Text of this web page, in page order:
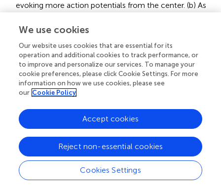
evoking more action potentials from the center. (b) As
expect that the side lobes will become sufficiently
propagation.
(a) We would expect the action potential propagation
along the neuron to slow down during cathodic DC and
(b) to speed up during anodic DC. The AP propagates
the next by causing membrane voltage depolarization
in the latter segment as a consequence of AP occurring
cathodic stimulus, the chronic hyperpolarization along
the side lobes would require a longer time to force the
membrane potential at each segment from their now
more hyperpolarized state to AP generation threshold
We use cookies
Our website uses cookies that are essential for its
operation and additional cookies to track performance, or
to improve and personalize our services. To manage your
cookie preferences, please click Cookie Settings. For more
information on how we use cookies, please see
our Cookie Policy
Cookies Settings
Reject non-essential cookies
Accept cookies